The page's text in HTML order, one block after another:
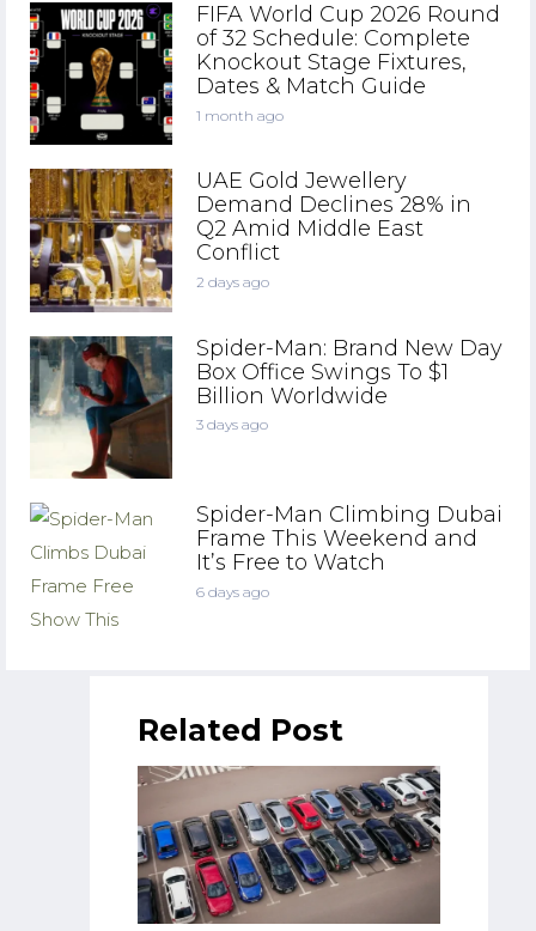
FIFA World Cup 2026 Round
of 32 Schedule: Complete
Knockout Stage Fixtures,
Dates & Match Guide
1 month ago
UAE Gold Jewellery
Demand Declines 28% in
Q2 Amid Middle East
Conflict
2 days ago
Spider-Man: Brand New Day
Box Office Swings To $1
Billion Worldwide
3 days ago
Spider-Man Climbing Dubai
Frame This Weekend and
It’s Free to Watch
6 days ago
Related Post